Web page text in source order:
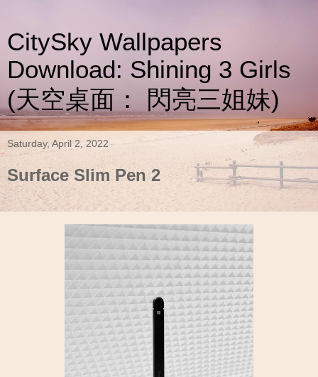
CitySky Wallpapers
Download: Shining 3 Girls
(天空桌面： 閃亮三姐妹)
Saturday, April 2, 2022
Surface Slim Pen 2